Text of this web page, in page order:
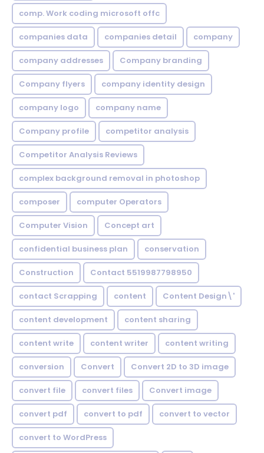
comp. Work coding microsoft offc
companies data companies detail company
company addresses Company branding
Company flyers company identity design
company logo company name
Company profile competitor analysis
Competitor Analysis Reviews
complex background removal in photoshop
composer computer Operators
Computer Vision Concept art
confidential business plan conservation
Construction Contact 5519987798950
contact Scrapping content Content Design\'
content development content sharing
content write content writer content writing
conversion Convert Convert 2D to 3D image
convert file convert files Convert image
convert pdf convert to pdf convert to vector
convert to WordPress